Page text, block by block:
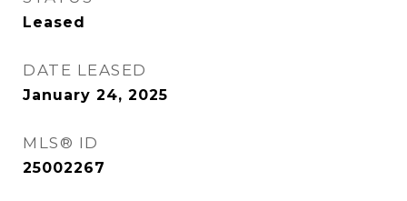
Leased
DATE LEASED
January 24, 2025
MLS® ID
25002267